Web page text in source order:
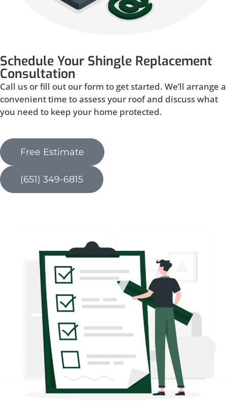
Schedule Your Shingle Replacement
Consultation
Call us or fill out our form to get started. We’ll arrange a
convenient time to assess your roof and discuss what
you need to keep your home protected.
Free Estimate
(651) 349-6815